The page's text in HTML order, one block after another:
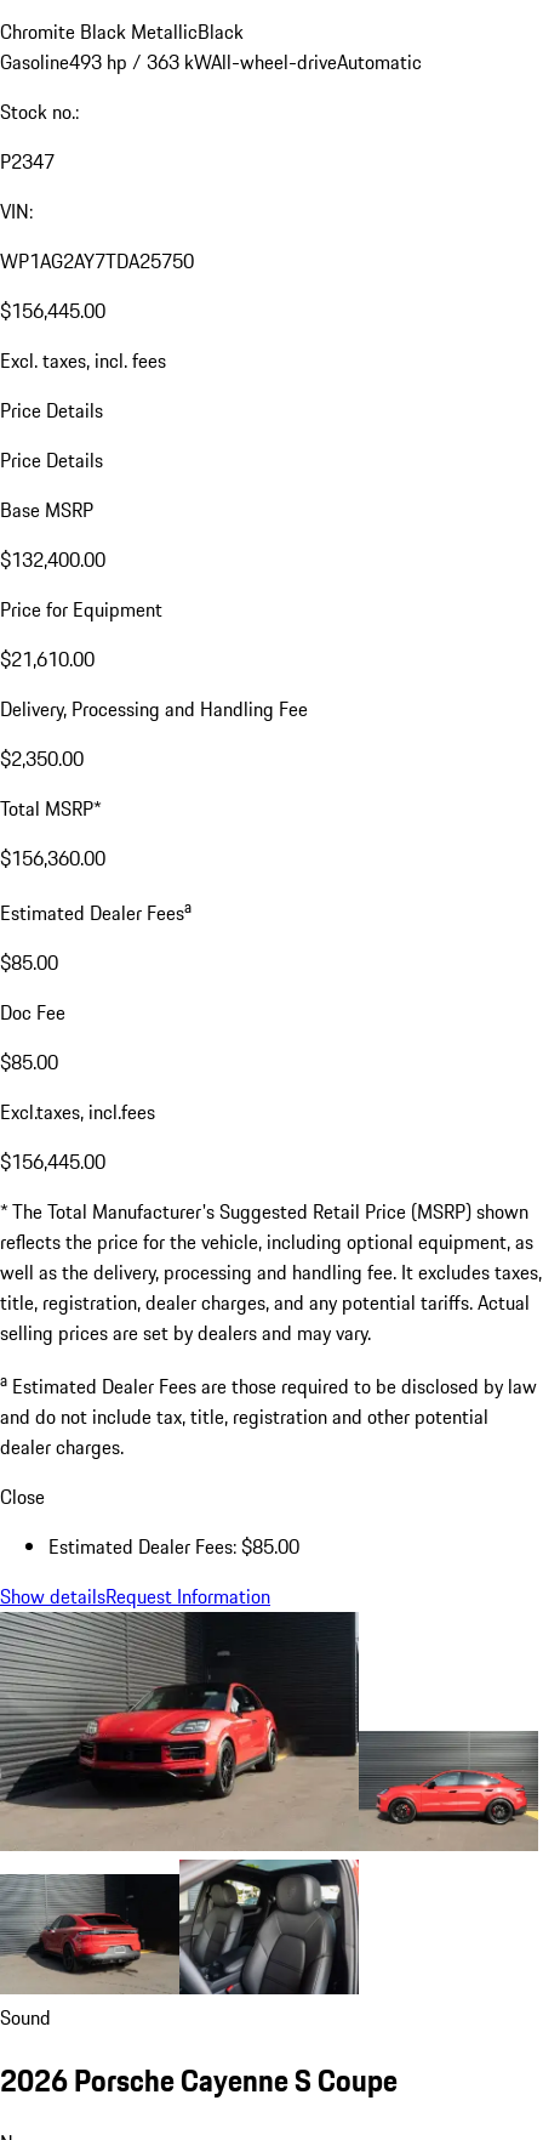
Chromite Black MetallicBlack
Gasoline493 hp / 363 kWAll-wheel-driveAutomatic
Stock no.:
P2347
VIN:
WP1AG2AY7TDA25750
$156,445.00
Excl. taxes, incl. fees
Price Details
Price Details
Base MSRP
$132,400.00
Price for Equipment
$21,610.00
Delivery, Processing and Handling Fee
$2,350.00
Total MSRP*
$156,360.00
Estimated Dealer Feesa
$85.00
Doc Fee
$85.00
Excl.taxes, incl.fees
$156,445.00
* The Total Manufacturer's Suggested Retail Price (MSRP) shown
reflects the price for the vehicle, including optional equipment, as
well as the delivery, processing and handling fee. It excludes taxes,
title, registration, dealer charges, and any potential tariffs. Actual
selling prices are set by dealers and may vary.
a Estimated Dealer Fees are those required to be disclosed by law
and do not include tax, title, registration and other potential
dealer charges.
Close
Estimated Dealer Fees: $85.00
Show detailsRequest Information
Sound
2026 Porsche Cayenne S Coupe